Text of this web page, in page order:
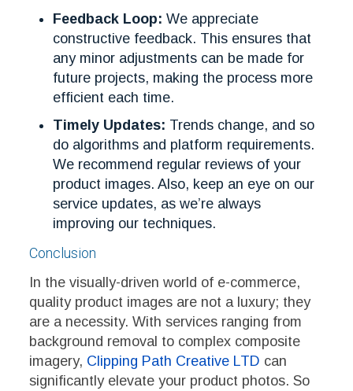
Feedback Loop: We appreciate
constructive feedback. This ensures that
any minor adjustments can be made for
future projects, making the process more
efficient each time.
Timely Updates: Trends change, and so
do algorithms and platform requirements.
We recommend regular reviews of your
product images. Also, keep an eye on our
service updates, as we’re always
improving our techniques.
Conclusion
In the visually-driven world of e-commerce,
quality product images are not a luxury; they
are a necessity. With services ranging from
background removal to complex composite
imagery, Clipping Path Creative LTD can
significantly elevate your product photos. So